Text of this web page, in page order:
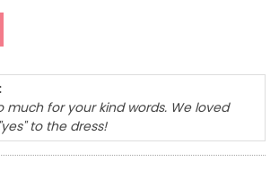
much for your kind words. We loved
to the dress!